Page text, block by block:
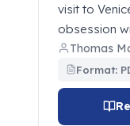
visit to
obsession
Thomas
Format: